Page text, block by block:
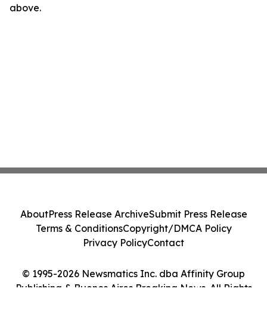
above.
© 1995-2026 Newsmatics Inc. dba Affinity Group
Publishing & Buenos Aires Breaking News. All Rights
AboutPress Release ArchiveSubmit Press Release
Terms & ConditionsCopyright/DMCA Policy
Privacy PolicyContact